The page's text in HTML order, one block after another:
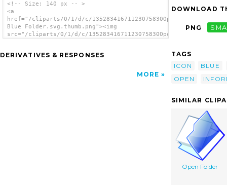
<!-- Size: 140 px -- >
<a
href="/cliparts/0/1/d/c/13528341671123075830Open
Blue Folder.svg.thumb.png"><img
src="/cliparts/0/1/d/c/13528341671123075830Open
DERIVATIVES & RESPONSES
MORE
DOWNLOAD
PNG
TAGS
ICON
BLUE
OPEN
SIMILAR
Open Folder